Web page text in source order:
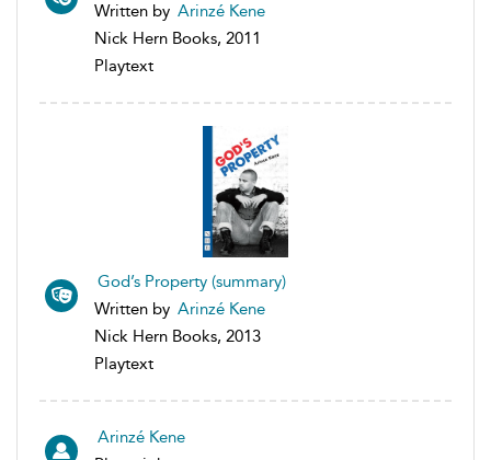
Written by Arinzé Kene
Nick Hern Books, 2011
Playtext
God’s Property (summary)
Written by Arinzé Kene
Nick Hern Books, 2013
Playtext
Arinzé Kene